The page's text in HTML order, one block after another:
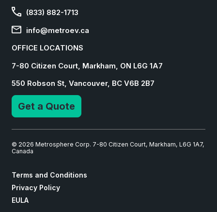
(833) 882-1713
info@metroev.ca
OFFICE LOCATIONS
7-80 Citizen Court, Markham, ON L6G 1A7
550 Robson St, Vancouver, BC V6B 2B7
Get a Quote
© 2026 Metrosphere Corp. 7-80 Citizen Court, Markham, L6G 1A7,
Canada
Terms and Conditions
Privacy Policy
EULA